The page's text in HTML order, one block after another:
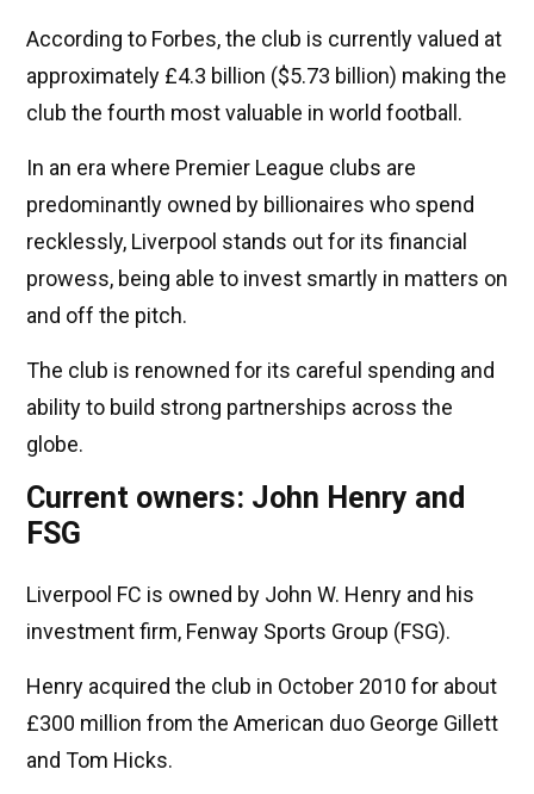
According to Forbes, the club is currently valued at
approximately £4.3 billion ($5.73 billion) making the
club the fourth most valuable in world football.
In an era where Premier League clubs are
predominantly owned by billionaires who spend
recklessly, Liverpool stands out for its financial
prowess, being able to invest smartly in matters on
and off the pitch.
The club is renowned for its careful spending and
ability to build strong partnerships across the
globe.
Current owners: John Henry and
FSG
Liverpool FC is owned by John W. Henry and his
investment firm, Fenway Sports Group (FSG).
Henry acquired the club in October 2010 for about
£300 million from the American duo George Gillett
and Tom Hicks.